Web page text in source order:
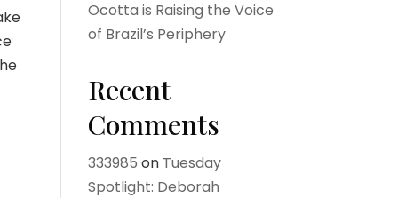
Ocotta is Raising the Voice
of Brazil’s Periphery
Recent
Comments
333985 on Tuesday
Spotlight: Deborah